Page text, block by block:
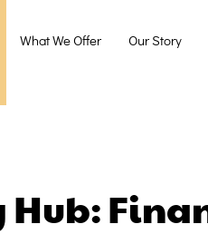
What We Offer Our Story